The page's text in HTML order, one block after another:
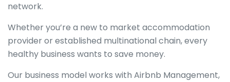
network.
Whether you’re a new to market accommodation
provider or established multinational chain, every
healthy business wants to save money.
Our business model works with Airbnb Management,